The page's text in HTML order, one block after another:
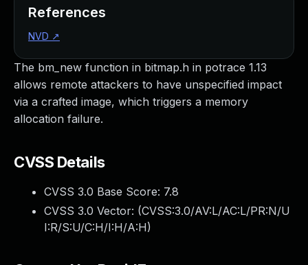
The bm_new function in bitmap.h in potrace 1.13
allows remote attackers to have unspecified impact
via a crafted image, which triggers a memory
allocation failure.
CVSS Details
CVSS 3.0 Base Score: 7.8
CVSS 3.0 Vector: (CVSS:3.0/AV:L/AC:L/PR:N/U
I:R/S:U/C:H/I:H/A:H)
References
NVD ↗